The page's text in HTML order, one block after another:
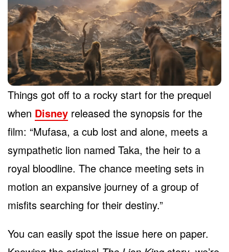
Things got off to a rocky start for the prequel
when Disney released the synopsis for the
film: “Mufasa, a cub lost and alone, meets a
sympathetic lion named Taka, the heir to a
royal bloodline. The chance meeting sets in
motion an expansive journey of a group of
misfits searching for their destiny.”
You can easily spot the issue here on paper.